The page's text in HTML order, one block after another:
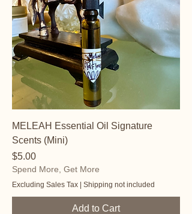
MELEAH Essential Oil Signature
Scents (Mini)
Price
$5.00
Spend More, Get More
Excluding Sales Tax | Shipping not included
Add to Cart